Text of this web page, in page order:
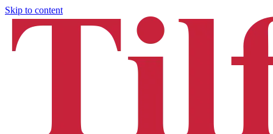
Skip to content